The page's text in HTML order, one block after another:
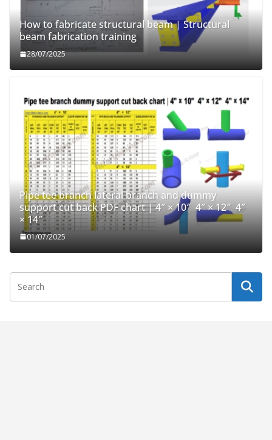
How to fabricate structural beam | Structural
beam fabrication training
28/07/2025
Pipe tee branch lateral branch and dummy
support cut back PDF chart | 4″ × 10″ 4″ × 12″ 4″
× 14″
01/07/2025